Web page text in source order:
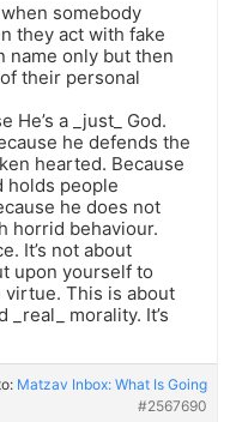
somebody
they act with fake
name only but then
their personal
He’s a _just_ God.
he defends the
hearted. Because
holds people
he does not
horrid behaviour.
It’s not about
upon yourself to
virtue. This is about
_real_ morality. It’s
Matzav Inbox: What Is Going
#2567690